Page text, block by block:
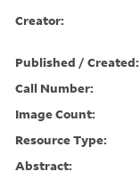
Creator:
Published / Created:
Call Number:
Image Count:
Resource Type:
Abstract: